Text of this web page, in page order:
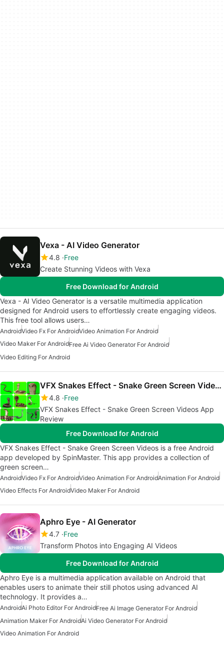
Vexa - AI Video Generator
4.8 Free
Create Stunning Videos with Vexa
Free Download for Android
Vexa - AI Video Generator is a versatile multimedia application
designed for Android users to effortlessly create engaging videos.
This free tool allows users…
AndroidVideo Fx For AndroidVideo Animation For Android
Video Maker For AndroidFree Ai Video Generator For Android
Video Editing For Android
VFX Snakes Effect - Snake Green Screen Videos
4.8 Free
VFX Snakes Effect - Snake Green Screen Videos App
Review
Free Download for Android
VFX Snakes Effect - Snake Green Screen Videos is a free Android
app developed by SpinMaster. This app provides a collection of
green screen…
AndroidVideo Fx For AndroidVideo Animation For AndroidAnimation For Android
Video Effects For AndroidVideo Maker For Android
Aphro Eye - AI Generator
4.7 Free
Transform Photos into Engaging AI Videos
Free Download for Android
Aphro Eye is a multimedia application available on Android that
enables users to animate their still photos using advanced AI
technology. It provides a…
AndroidAi Photo Editor For AndroidFree Ai Image Generator For Android
Animation Maker For AndroidAi Video Generator For Android
Video Animation For Android